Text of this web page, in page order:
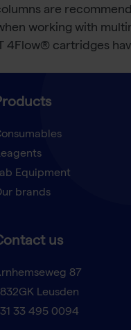
are
working with
4Flow® cartridges
Equipment
brands
us
87
Leusden
33 495 0094